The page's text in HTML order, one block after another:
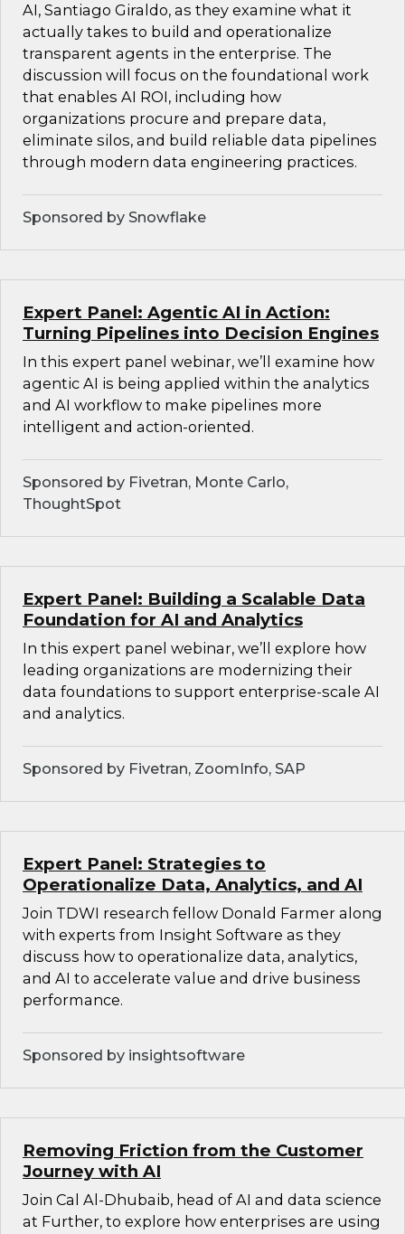
AI, Santiago Giraldo, as they examine what it
actually takes to build and operationalize
transparent agents in the enterprise. The
discussion will focus on the foundational work
that enables AI ROI, including how
organizations procure and prepare data,
eliminate silos, and build reliable data pipelines
through modern data engineering practices.
Sponsored by Snowflake
Expert Panel: Agentic AI in Action:
Turning Pipelines into Decision Engines
In this expert panel webinar, we’ll examine how
agentic AI is being applied within the analytics
and AI workflow to make pipelines more
intelligent and action-oriented.
Sponsored by Fivetran, Monte Carlo,
ThoughtSpot
Expert Panel: Building a Scalable Data
Foundation for AI and Analytics
In this expert panel webinar, we’ll explore how
leading organizations are modernizing their
data foundations to support enterprise-scale AI
and analytics.
Sponsored by Fivetran, ZoomInfo, SAP
Expert Panel: Strategies to
Operationalize Data, Analytics, and AI
Join TDWI research fellow Donald Farmer along
with experts from Insight Software as they
discuss how to operationalize data, analytics,
and AI to accelerate value and drive business
performance.
Sponsored by insightsoftware
Removing Friction from the Customer
Journey with AI
Join Cal Al-Dhubaib, head of AI and data science
at Further, to explore how enterprises are using